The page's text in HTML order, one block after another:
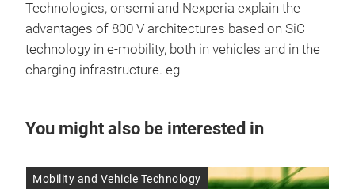
Technologies, onsemi and Nexperia explain the
advantages of 800 V architectures based on SiC
technology in e-mobility, both in vehicles and in the
charging infrastructure. eg
You might also be interested in
Mobility and Vehicle Technology